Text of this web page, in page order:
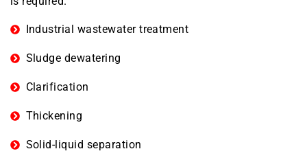
Industrial wastewater treatment
Sludge dewatering
Clarification
Thickening
Solid-liquid separation